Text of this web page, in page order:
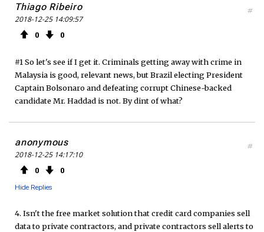
Thiago Ribeiro
2018-12-25 14:09:57
0 0
#
#1 So let's see if I get it. Criminals getting away with crime in
Malaysia is good, relevant news, but Brazil electing President
Captain Bolsonaro and defeating corrupt Chinese-backed
candidate Mr. Haddad is not. By dint of what?
anonymous
2018-12-25 14:17:10
0 0
Hide Replies
#
4. Isn't the free market solution that credit card companies sell
data to private contractors, and private contractors sell alerts to